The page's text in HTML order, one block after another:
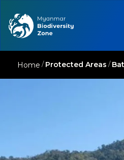
Home / Protected Areas /